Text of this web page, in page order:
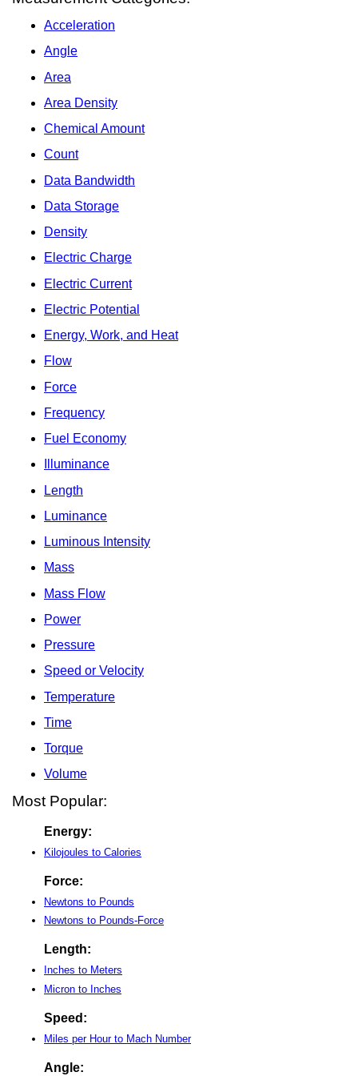
Acceleration
Angle
Area
Area Density
Chemical Amount
Count
Data Bandwidth
Data Storage
Density
Electric Charge
Electric Current
Electric Potential
Energy, Work, and Heat
Flow
Force
Frequency
Fuel Economy
Illuminance
Length
Luminance
Luminous Intensity
Mass
Mass Flow
Power
Pressure
Speed or Velocity
Temperature
Time
Torque
Volume
Most Popular:
Energy:
Kilojoules to Calories
Force:
Newtons to Pounds
Newtons to Pounds-Force
Length:
Inches to Meters
Micron to Inches
Speed:
Miles per Hour to Mach Number
Angle: